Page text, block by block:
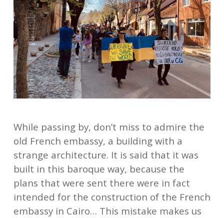
While passing by, don’t miss to admire the
old French embassy, a building with a
strange architecture. It is said that it was
built in this baroque way, because the
plans that were sent there were in fact
intended for the construction of the French
embassy in Cairo… This mistake makes us